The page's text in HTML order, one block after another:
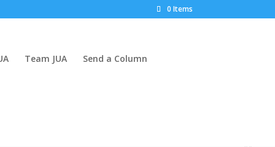
0 Items
Team JUA Send a Column